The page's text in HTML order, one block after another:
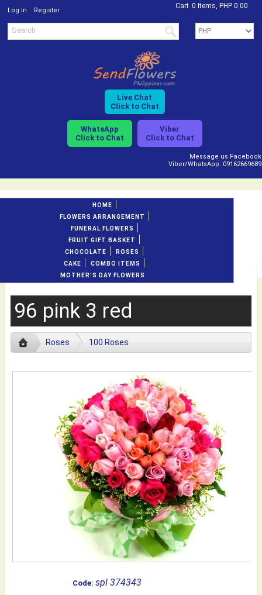
Log In Register
Cart 0 Items, PHP 0.00
Live Chat
Click to Chat
WhatsApp
Click to Chat
Viber
Click to Chat
Message us Facebook
Viber/WhatsApp: 09162669689
HOME
FLOWERS ARRANGEMENT
FUNERAL FLOWERS
FRUIT GIFT BASKET
CHOCOLATE
ROSES
CAKE
COMBO ITEMS
MOTHER'S DAY FLOWERS
96 pink 3 red
Roses 100 Roses
Code:spl 374343